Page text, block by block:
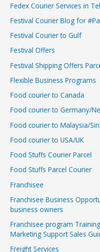
Fedex Courier Services in
Festival Courier Blog for
Festival Courier to Gulf
Festival Offers
Festival Shipping Offers
Flexible Business Programs
Food courier to Canada
Food courier to Germany/
Food courier to Malaysia/
Food courier to USA/UK
Food Stuffs Courier Parcel
Food Stuffs Parcel Courier
Franchisee
Franchisee Business
business owners
Franchisee program
Marketing Support Sales
Freight Services